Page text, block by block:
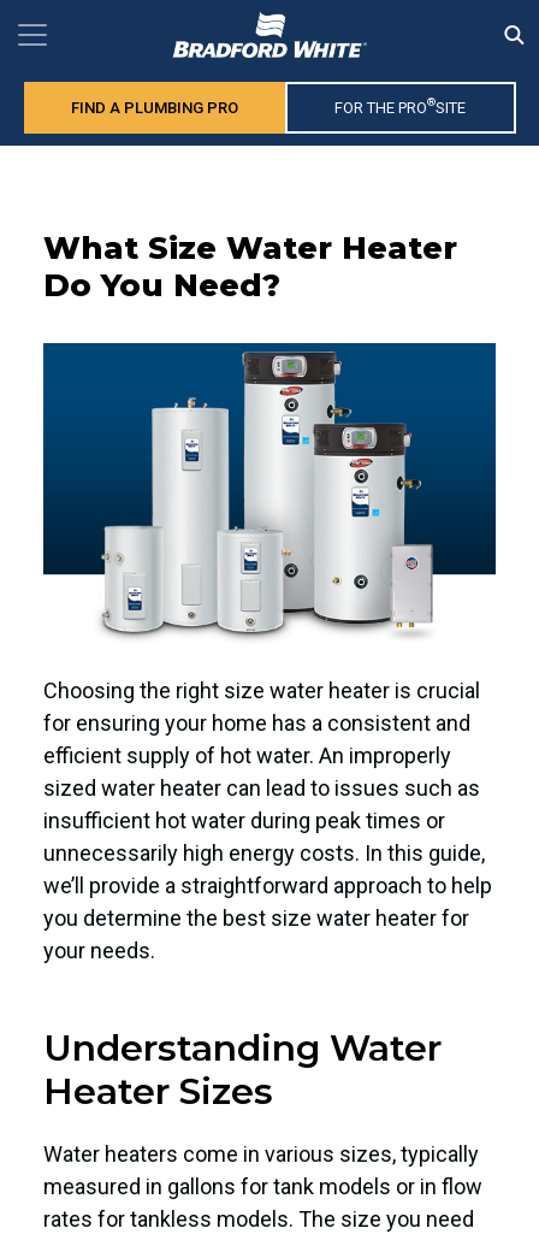
FIND A PLUMBING PRO FOR THE PRO®SITE
What Size Water Heater
Do You Need?
Choosing the right size water heater is crucial
for ensuring your home has a consistent and
efficient supply of hot water. An improperly
sized water heater can lead to issues such as
insufficient hot water during peak times or
unnecessarily high energy costs. In this guide,
we’ll provide a straightforward approach to help
you determine the best size water heater for
your needs.
Understanding Water
Heater Sizes
Water heaters come in various sizes, typically
measured in gallons for tank models or in flow
rates for tankless models. The size you need